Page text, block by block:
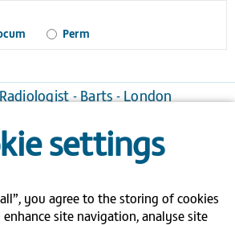
Perm
- Barts - London
to favourites
- Search the latest bank
settings
you agree to the storing of cookies
site navigation, analyse site